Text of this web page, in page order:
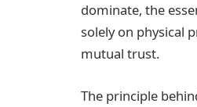
dominate, the
solely on physical
mutual trust.
The principle